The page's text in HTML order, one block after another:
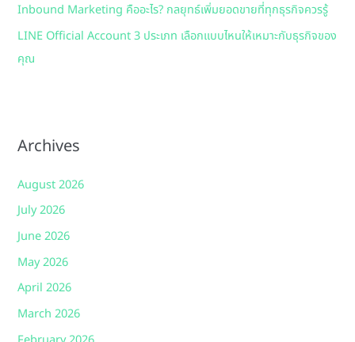
Inbound Marketing คืออะไร? กลยุทธ์เพิ่มยอดขายที่ทุกธุรกิจควรรู้
LINE Official Account 3 ประเภท เลือกแบบไหนให้เหมาะกับธุรกิจของ
คุณ
Archives
August 2026
July 2026
June 2026
May 2026
April 2026
March 2026